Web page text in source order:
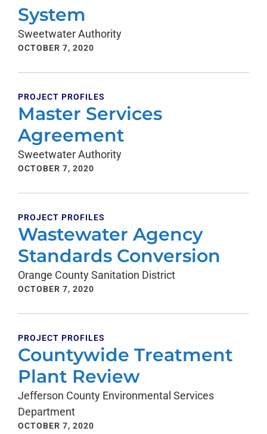
System
Sweetwater Authority
OCTOBER 7, 2020
PROJECT PROFILES
Master Services
Agreement
Sweetwater Authority
OCTOBER 7, 2020
PROJECT PROFILES
Wastewater Agency
Standards Conversion
Orange County Sanitation District
OCTOBER 7, 2020
PROJECT PROFILES
Countywide Treatment
Plant Review
Jefferson County Environmental Services
Department
OCTOBER 7, 2020